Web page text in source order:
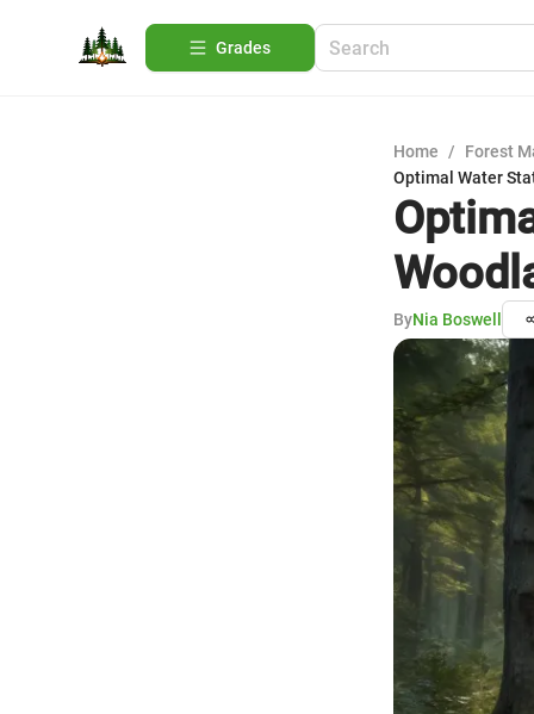
Grades
Home /
Forest
Optimal Water
ByNia Boswell